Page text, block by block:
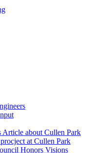
Article about Cullen Park
at Cullen Park
Honors Visions